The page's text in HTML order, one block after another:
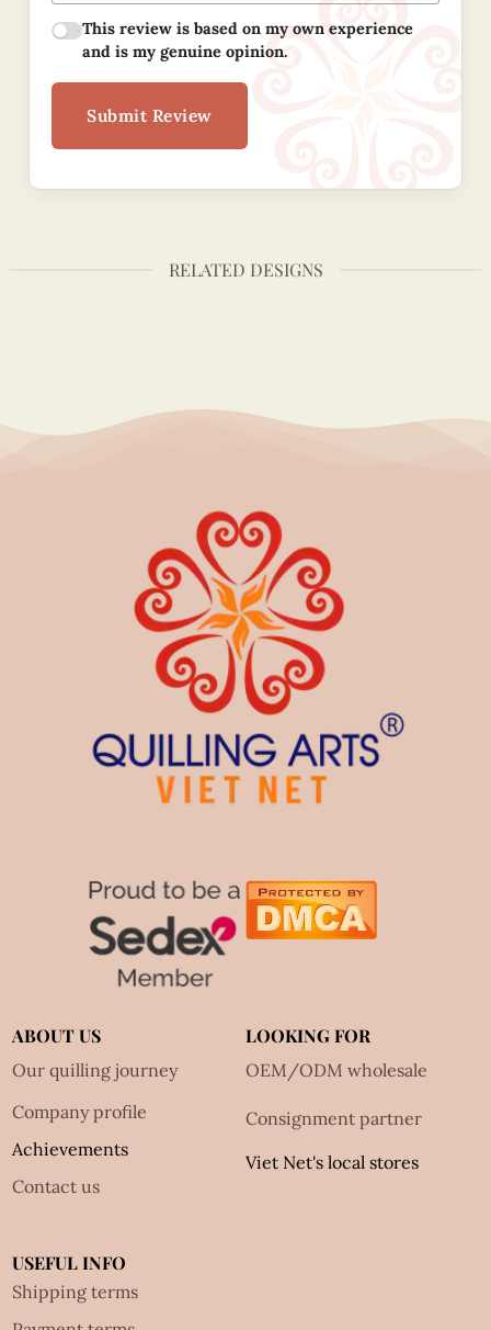
This review is based on my own experience
and is my genuine opinion.
Submit Review
RELATED DESIGNS
ABOUT US
Our quilling journey
Company profile
Achievements
Contact us
LOOKING FOR
OEM/ODM wholesale
Consignment partner
Viet Net's local stores
USEFUL INFO
Shipping terms